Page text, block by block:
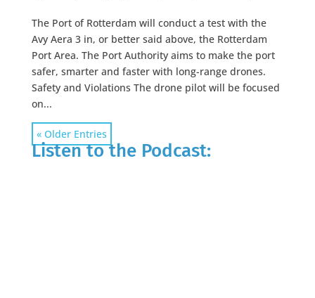
The Port of Rotterdam will conduct a test with the
Avy Aera 3 in, or better said above, the Rotterdam
Port Area. The Port Authority aims to make the port
safer, smarter and faster with long-range drones.
Safety and Violations The drone pilot will be focused
on...
« Older Entries
Listen to the Podcast: